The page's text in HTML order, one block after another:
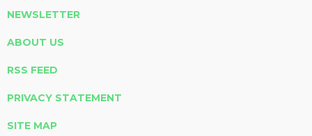
NEWSLETTER
ABOUT US
RSS FEED
PRIVACY STATEMENT
SITE MAP